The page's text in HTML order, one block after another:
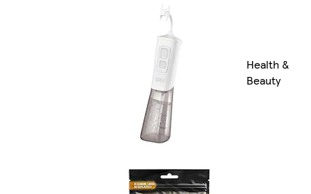
Health &
Beauty